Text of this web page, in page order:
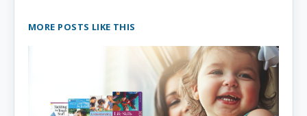
MORE POSTS LIKE THIS